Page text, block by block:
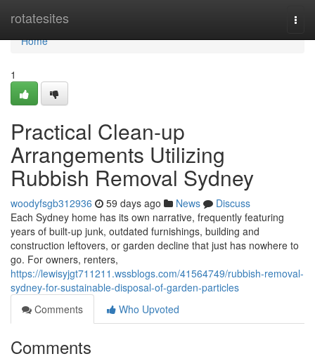
rotatesites
Home
Home
1
Practical Clean-up
Arrangements Utilizing
Rubbish Removal Sydney
woodyfsgb312936 59 days ago News
Discuss
Each Sydney home has its own narrative, frequently featuring
years of built‑up junk, outdated furnishings, building and
construction leftovers, or garden decline that just has nowhere to
go. For owners, renters,
https://lewisyjgt711211.wssblogs.com/41564749/rubbish-removal-
sydney-for-sustainable-disposal-of-garden-particles
Comments
Who Upvoted
Comments